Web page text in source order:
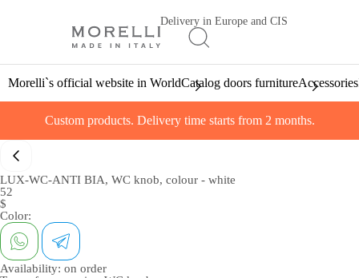
Delivery in Europe and CIS
Morelli`s official website in WorldCatalog doors furnitureAccessories
Custom products. Delivery time starts from 2 months.
LUX-WC-ANTI BIA, WC knob, colour - white
52
$
Color:
Availability: on order